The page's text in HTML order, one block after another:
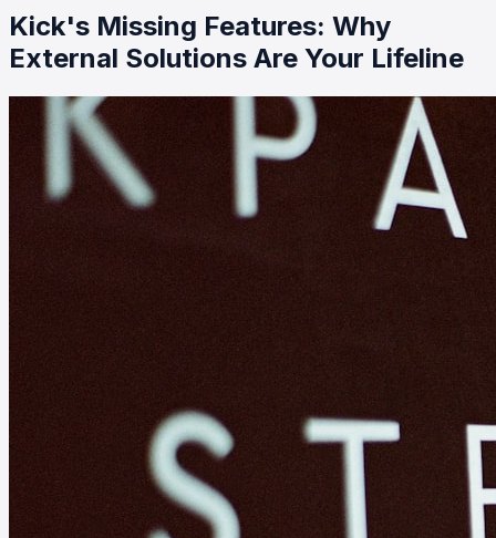
Kick's Missing Features: Why
External Solutions Are Your Lifeline